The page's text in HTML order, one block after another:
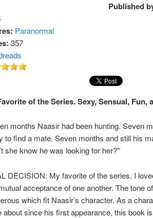
Published
Paranormal
357
of the Series. Sexy, Sensual,
months Naasir had been hunting. Seven
to find a mate. Seven months and still his
she know he was looking for her?”
DECISION: My favorite of the series. I
acceptance of one another. The tone
which fit Naasir’s character. As a
about since his first appearance, this book